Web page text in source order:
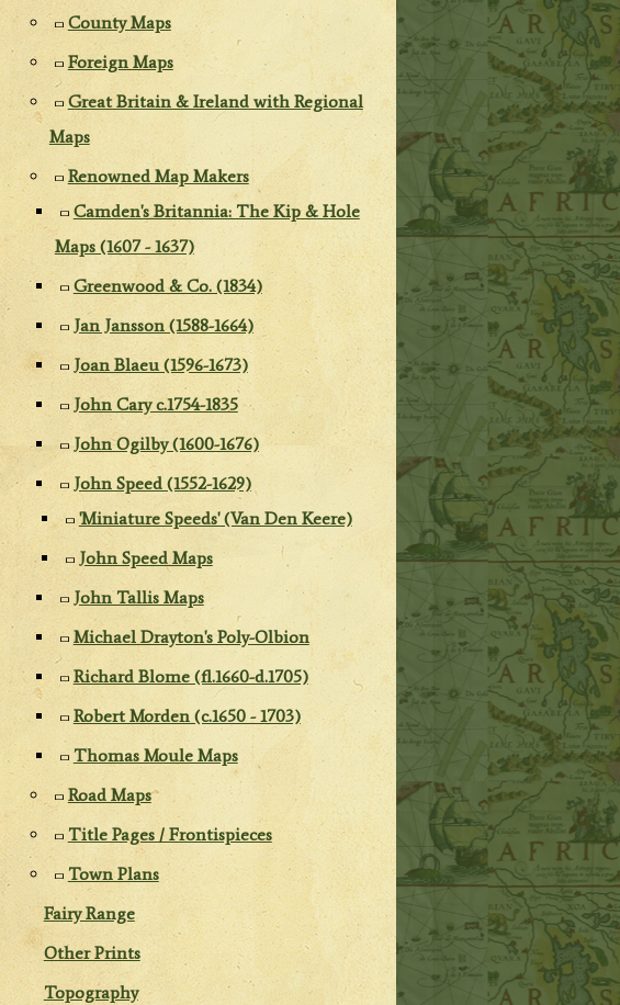
County Maps
Foreign Maps
Great Britain & Ireland with Regional
Maps
Renowned Map Makers
Camden's Britannia: The Kip & Hole
Maps (1607 - 1637)
Greenwood & Co. (1834)
Jan Jansson (1588-1664)
Joan Blaeu (1596-1673)
John Cary c.1754-1835
John Ogilby (1600-1676)
John Speed (1552-1629)
'Miniature Speeds' (Van Den Keere)
John Speed Maps
John Tallis Maps
Michael Drayton's Poly-Olbion
Richard Blome (fl.1660-d.1705)
Robert Morden (c.1650 - 1703)
Thomas Moule Maps
Road Maps
Title Pages / Frontispieces
Town Plans
Fairy Range
Other Prints
Topography